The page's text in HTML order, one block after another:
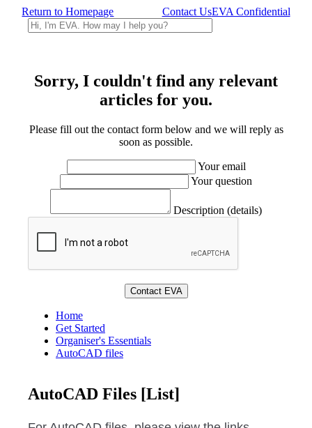
Return to Homepage Contact UsEVA Confidential
Sorry, I couldn't find any relevant
articles for you.
Please fill out the contact form below and we will reply as
soon as possible.
Your email
Your question
Description (details)
Home
Get Started
Organiser's Essentials
AutoCAD files
AutoCAD Files [List]